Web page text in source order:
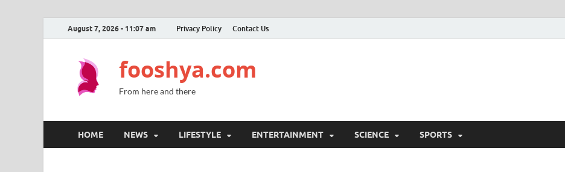
August 7, 2026 - 11:07 am Privacy Policy Contact Us
fooshya.com
From here and there
HOME NEWS LIFESTYLE ENTERTAINMENT SCIENCE SPORTS